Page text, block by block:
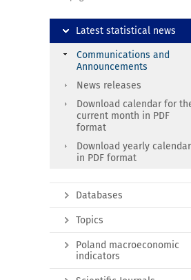
Latest statistical news
Communications and
Announcements
News releases
Download calendar for
current month in PDF
format
Download yearly calendar
in PDF format
Databases
Topics
Poland macroeconomic
indicators